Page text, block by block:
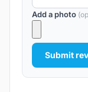
Add a photo
Submit